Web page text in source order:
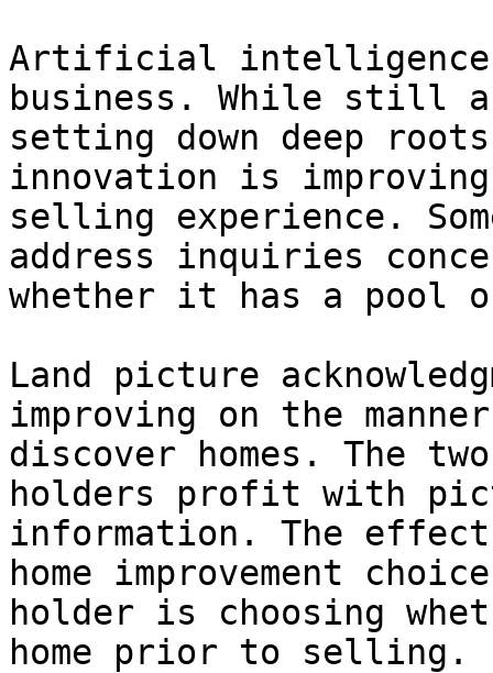
Artificial intelligence
business. While still a
setting down deep
innovation is improving
selling experience.
address inquiries
whether it has a pool
Land picture
improving on the
discover homes. The
holders profit with
information. The
home improvement
holder is choosing
home prior to selling.